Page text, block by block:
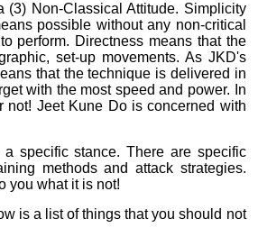
Non-Classical Attitude. Simplicity
possible without any non-critical
perform. Directness means that the
set-up movements. As JKD's
that the technique is delivered in
with the most speed and power. In
not! Jeet Kune Do is concerned with
specific stance. There are specific
methods and attack strategies.
you what it is not!
is a list of things that you should not